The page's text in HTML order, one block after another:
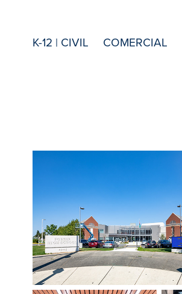
K-12 | CIVIL COMERCIAL